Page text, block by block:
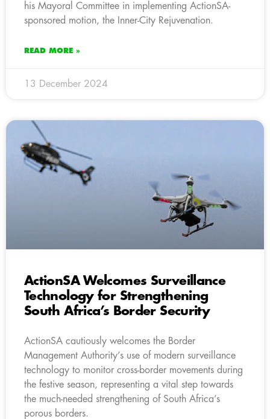
his Mayoral Committee in implementing ActionSA-
sponsored motion, the Inner-City Rejuvenation.
READ MORE »
13 December 2024
ActionSA Welcomes Surveillance
Technology for Strengthening
South Africa’s Border Security
ActionSA cautiously welcomes the Border
Management Authority’s use of modern surveillance
technology to monitor cross-border movements during
the festive season, representing a vital step towards
the much-needed strengthening of South Africa’s
porous borders.